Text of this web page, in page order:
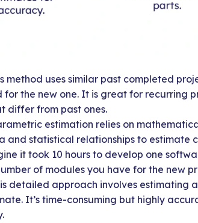
method uses similar past completed
for the new one. It is great for recurring
differ from past ones.
estimation relies on
and statistical relationships to estimate
it took 10 hours to develop one
of modules you have for the new
detailed approach involves estimating
It’s time-consuming but highly